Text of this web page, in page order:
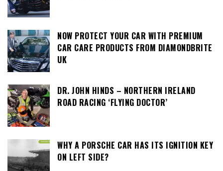
NOW PROTECT YOUR CAR WITH PREMIUM
CAR CARE PRODUCTS FROM DIAMONDBRITE
UK
DR. JOHN HINDS – NORTHERN IRELAND
ROAD RACING ‘FLYING DOCTOR’
WHY A PORSCHE CAR HAS ITS IGNITION KEY
ON LEFT SIDE?